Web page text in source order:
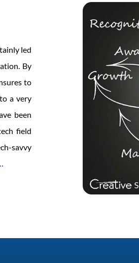
led
By
to
a very
been
field
savvy